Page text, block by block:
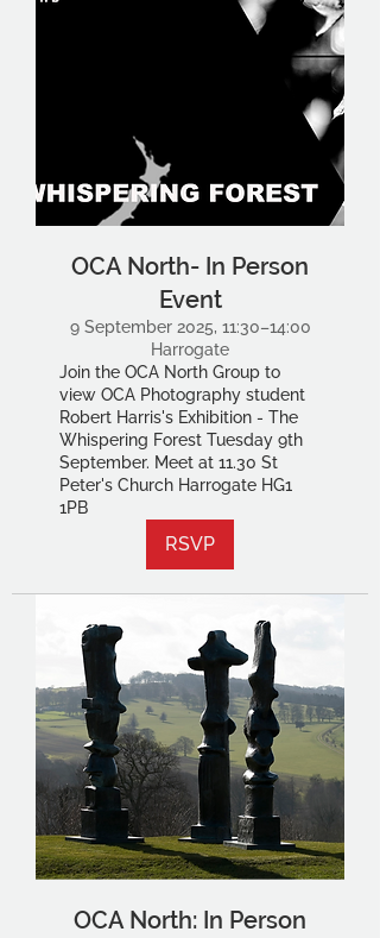
OCA North- In Person
Event
9 September 2025, 11:30–14:00
Harrogate
Join the OCA North Group to
view OCA Photography student
Robert Harris's Exhibition - The
Whispering Forest Tuesday 9th
September. Meet at 11.30 St
Peter's Church Harrogate HG1
1PB
RSVP
OCA North: In Person